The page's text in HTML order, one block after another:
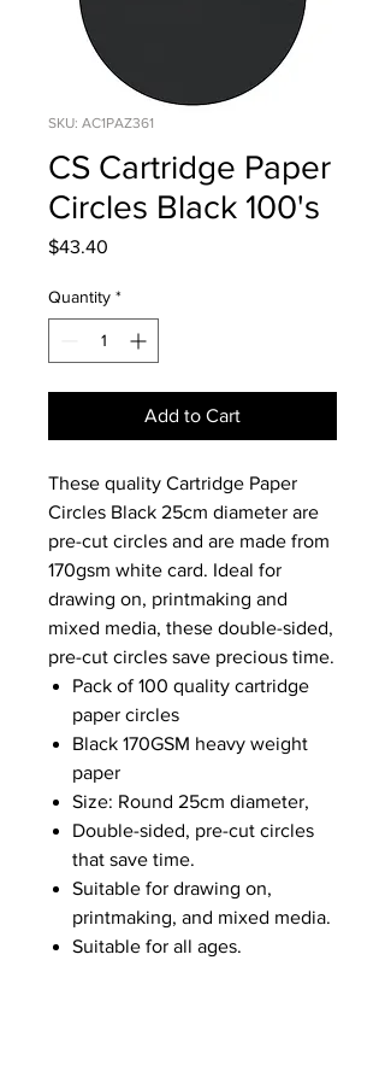
SKU: AC1PAZ361
CS Cartridge Paper
Circles Black 100's
$43.40
Quantity *
Add to Cart
These quality Cartridge Paper
Circles Black 25cm diameter are
pre-cut circles and are made from
170gsm white card. Ideal for
drawing on, printmaking and
mixed media, these double-sided,
pre-cut circles save precious time.
Pack of 100 quality cartridge
paper circles
Black 170GSM heavy weight
paper
Size: Round 25cm diameter,
Double-sided, pre-cut circles
that save time.
Suitable for drawing on,
printmaking, and mixed media.
Suitable for all ages.